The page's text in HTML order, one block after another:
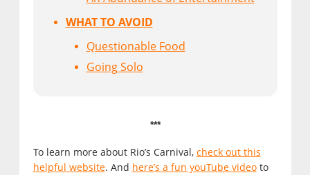
WHAT TO AVOID
Questionable Food
Going Solo
***
To learn more about Rio’s Carnival, check out this
helpful website. And here’s a fun youTube videoto